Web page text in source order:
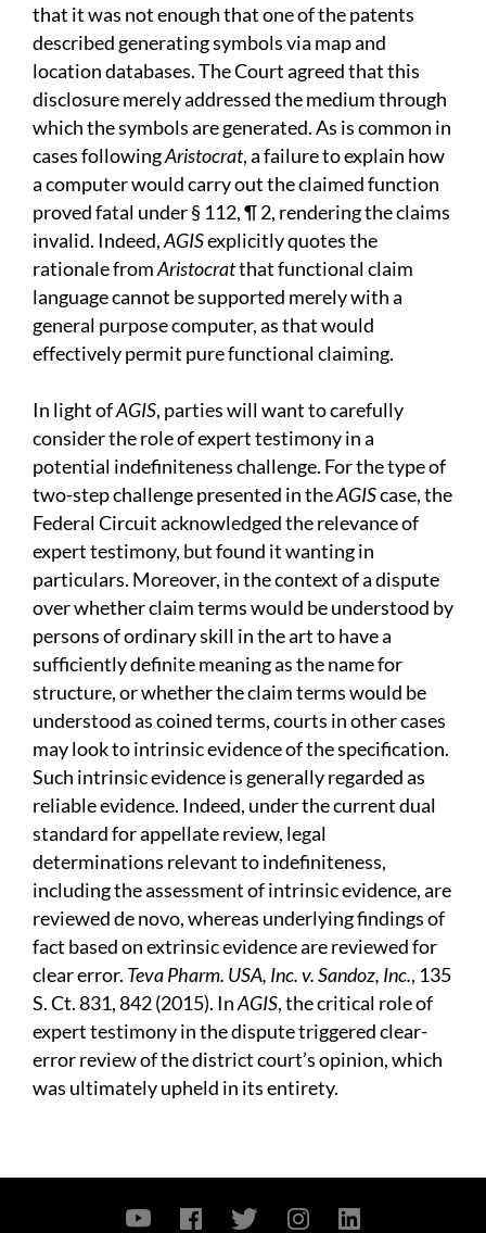
that it was not enough that one of the patents
described generating symbols via map and
location databases. The Court agreed that this
disclosure merely addressed the medium through
which the symbols are generated. As is common in
cases followingAristocrat, a failure to explain how
a computer would carry out the claimed function
proved fatal under § 112, ¶ 2, rendering the claims
invalid. Indeed,AGISexplicitly quotes the
rationale fromAristocratthat functional claim
language cannot be supported merely with a
general purpose computer, as that would
effectively permit pure functional claiming.
In light ofAGIS, parties will want to carefully
consider the role of expert testimony in a
potential indefiniteness challenge. For the type of
two-step challenge presented in theAGIScase, the
Federal Circuit acknowledged the relevance of
expert testimony, but found it wanting in
particulars. Moreover, in the context of a dispute
over whether claim terms would be understood by
persons of ordinary skill in the art to have a
sufficiently definite meaning as the name for
structure, or whether the claim terms would be
understood as coined terms, courts in other cases
may look to intrinsic evidence of the specification.
Such intrinsic evidence is generally regarded as
reliable evidence. Indeed, under the current dual
standard for appellate review, legal
determinations relevant to indefiniteness,
including the assessment of intrinsic evidence, are
reviewed de novo, whereas underlying findings of
fact based on extrinsic evidence are reviewed for
clear error. Teva Pharm. USA, Inc. v. Sandoz, Inc., 135
S. Ct. 831, 842 (2015). InAGIS, the critical role of
expert testimony in the dispute triggered clear-
error review of the district court’s opinion, which
was ultimately upheld in its entirety.